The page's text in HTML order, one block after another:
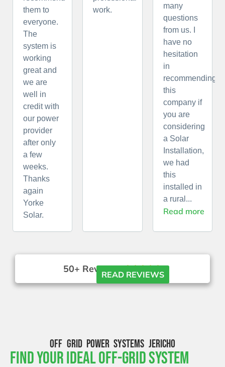
them to
everyone.
The
system is
working
great and
we are
well in
credit with
our power
provider
after only
a few
weeks.
Thanks
again
Yorke
Solar.
work.
many
questions
from us. I
have no
hesitation
in
recommending
this
company if
you are
considering
a Solar
Installation,
we had
this
installed in
a rural...
Read more
50+ ReviewsREAD REVIEWS
OFF GRID POWER SYSTEMS JERICHO
Find Your Ideal Off-Grid System